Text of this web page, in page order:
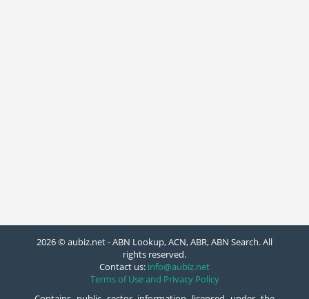
2026 © aubiz.net - ABN Lookup, ACN, ABR, ABN Search. All
rights reserved.
Contact us: info@aubiz.net
Terms of Use and Privacy Policy